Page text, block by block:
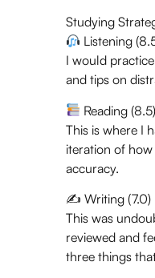
Studying
Listening
I would
and tips on
Reading (8.5)
This is where I
iteration of
accuracy.
✍️ Writing (7.0)
This was
reviewed and
three things